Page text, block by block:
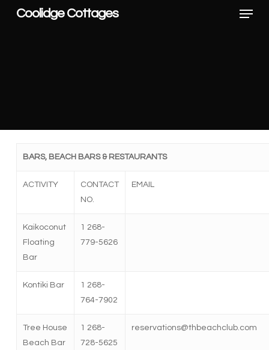
Coolidge Cottages Menu
BARS, BEACH BARS & RESTAURANTS
ACTIVITY
CONTACT
NO.
EMAIL
Kaikoconut
Floating
Bar
1 268-
779-5626
Kontiki Bar
1 268-
764-7902
Tree House
Beach Bar
1 268-
728-5625
reservations@thbeachclub.com